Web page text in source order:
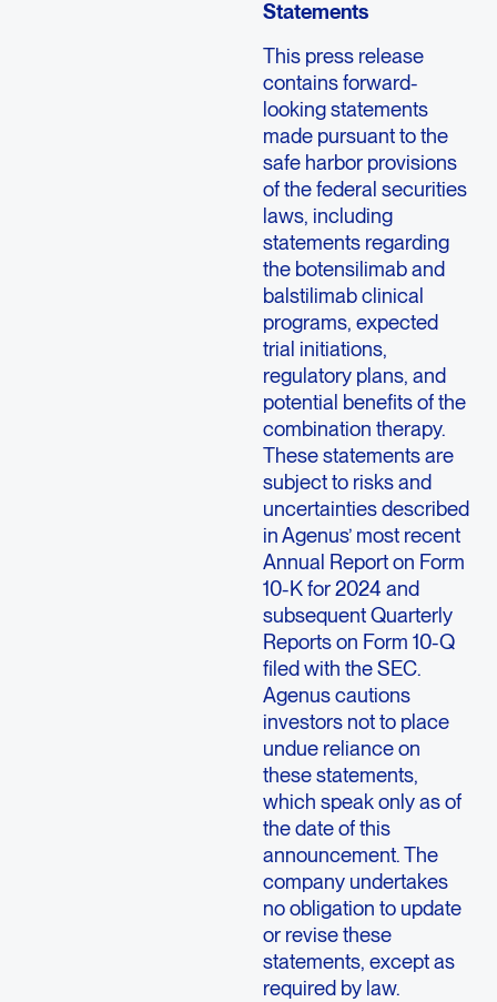
Statements
This press release
contains forward-
looking statements
made pursuant to the
safe harbor provisions
of the federal securities
laws, including
statements regarding
the botensilimab and
balstilimab clinical
programs, expected
trial initiations,
regulatory plans, and
potential benefits of the
combination therapy.
These statements are
subject to risks and
uncertainties described
in Agenus’ most recent
Annual Report on Form
10-K for 2024 and
subsequent Quarterly
Reports on Form 10-Q
filed with the SEC.
Agenus cautions
investors not to place
undue reliance on
these statements,
which speak only as of
the date of this
announcement. The
company undertakes
no obligation to update
or revise these
statements, except as
required by law.